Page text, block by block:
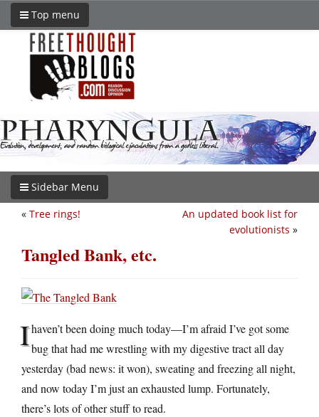
Top menu
Sidebar Menu
An updated book list for
evolutionists »
« Tree rings!
Tangled Bank, etc.
Ihaven’t been doing much today—I’m afraid I’ve got some
bug that had me wrestling with my digestive tract all day
yesterday (bad news: it won), sweating and freezing all night,
and now today I’m just an exhausted lump. Fortunately,
there’s lots of other stuff to read.